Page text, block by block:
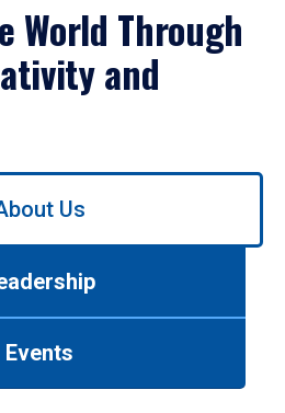
World Through
and
Us
Events